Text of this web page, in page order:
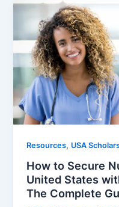
Resources, USA
How to Secure
United States
The Complete